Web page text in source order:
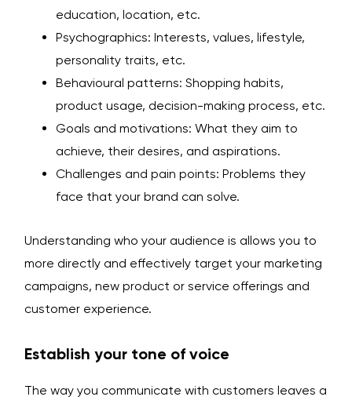
education, location, etc.
Psychographics: Interests, values, lifestyle,
personality traits, etc.
Behavioural patterns: Shopping habits,
product usage, decision-making process, etc.
Goals and motivations: What they aim to
achieve, their desires, and aspirations.
Challenges and pain points: Problems they
face that your brand can solve.
Understanding who your audience is allows you to
more directly and effectively target your marketing
campaigns, new product or service offerings and
customer experience.
Establish your tone of voice
The way you communicate with customers leaves a